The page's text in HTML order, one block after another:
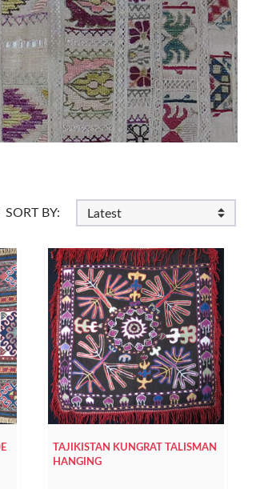
SORT BY:
TAJIKISTAN KUNGRAT TALISMAN
HANGING